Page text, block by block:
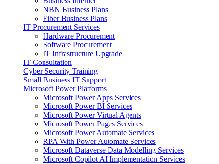
NBN Business Plans
Fiber Business Plans
IT Procurement Services
Hardware Procurement
Software Procurement
IT Infrastructure Upgrade
IT Consultation
Cyber Security Training
Small Business IT Support
Microsoft Power Platforms
Microsoft Power Apps Services
Microsoft Power BI Services
Microsoft Power Virtual Agents
Microsoft Power Pages Services
Microsoft Power Automate Services
RPA With Power Automate Services
Microsoft Dataverse Data Modelling Services
Microsoft Copilot AI Implementation Services